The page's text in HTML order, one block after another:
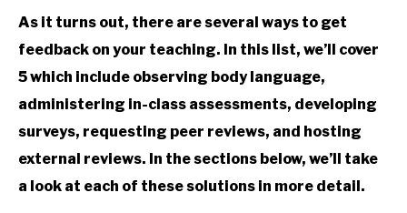
As it turns out, there are several ways to get
feedback on your teaching. In this list, we’ll cover
5 which include observing body language,
administering in-class assessments, developing
surveys, requesting peer reviews, and hosting
external reviews. In the sections below, we’ll take
a look at each of these solutions in more detail.